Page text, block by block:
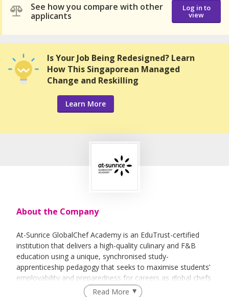
See how you compare with other
applicants
Log in to
view
Is Your Job Being Redesigned? Learn
How This Singaporean Managed
Change and Reskilling
Learn More
About the Company
At-Sunrice GlobalChef Academy is an EduTrust-certified
institution that delivers a high-quality culinary and F&B
education using a unique, synchronised study-
apprenticeship pedagogy that seeks to maximise students’
employability and preparedness for careers as global chefs
and F&B professionals.Read More